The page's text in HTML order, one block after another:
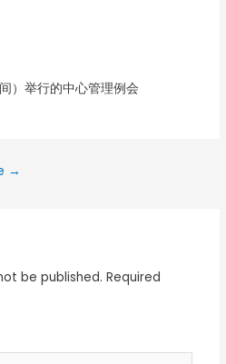
）举行的中心管理例会
→
be published. Required